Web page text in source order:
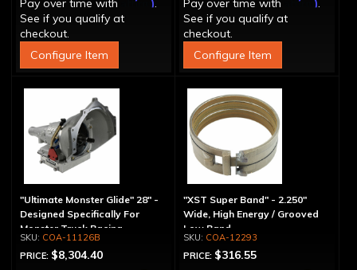
Pay over time with
.
See if you qualify at
checkout.
Configure Item
Pay over time with
.
See if you qualify at
checkout.
Configure Item
"Ultimate Monster Glide" 28" -
Designed Specifically For
Monster Truck Racing
COA-11126B
PRICE: $8,304.40
"XST Super Band" - 2.250"
Wide, High Energy / Grooved
Low Band
COA-12293
PRICE: $316.55